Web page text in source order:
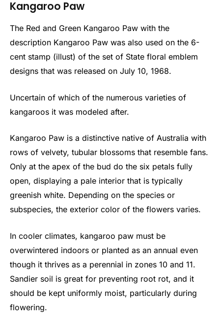
Kangaroo Paw
The Red and Green Kangaroo Paw with the
description Kangaroo Paw was also used on the 6-
cent stamp (illust) of the set of State floral emblem
designs that was released on July 10, 1968.
Uncertain of which of the numerous varieties of
kangaroos it was modeled after.
Kangaroo Paw is a distinctive native of Australia with
rows of velvety, tubular blossoms that resemble fans.
Only at the apex of the bud do the six petals fully
open, displaying a pale interior that is typically
greenish white. Depending on the species or
subspecies, the exterior color of the flowers varies.
In cooler climates, kangaroo paw must be
overwintered indoors or planted as an annual even
though it thrives as a perennial in zones 10 and 11.
Sandier soil is great for preventing root rot, and it
should be kept uniformly moist, particularly during
flowering.